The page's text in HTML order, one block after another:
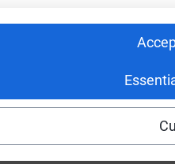
Services